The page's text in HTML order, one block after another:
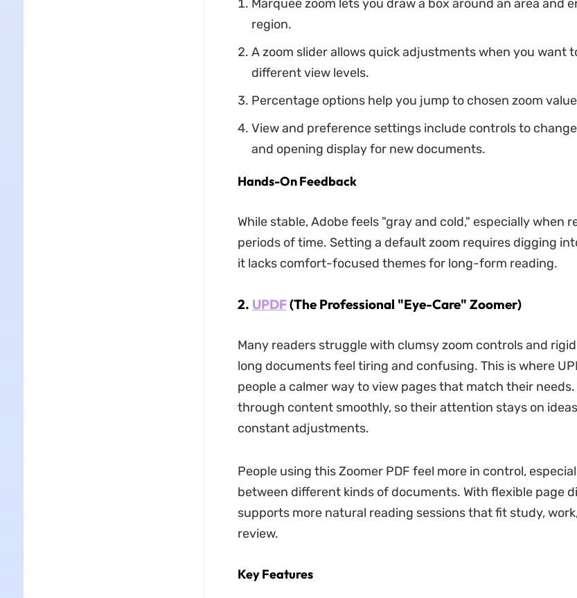
Marquee zoom lets you draw a box around an area and
region.
A zoom slider allows quick adjustments when you want
different view levels.
Percentage options help you jump to chosen zoom
View and preference settings include controls to
and opening display for new documents.
Hands-On Feedback
While stable, Adobe feels "gray and cold," especially when
periods of time. Setting a default zoom requires digging
it lacks comfort-focused themes for long-form reading.
2. UPDF(The Professional "Eye-Care" Zoomer)
Many readers struggle with clumsy zoom controls and
long documents feel tiring and confusing. This is where
people a calmer way to view pages that match their
through content smoothly, so their attention stays on
constant adjustments.
People using this Zoomer PDF feel more in control,
between different kinds of documents. With flexible page
supports more natural reading sessions that fit study,
review.
Key Features